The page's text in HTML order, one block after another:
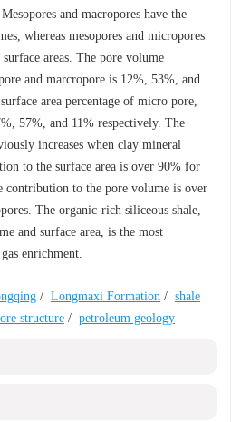
and macropores have the
whereas mesopores and micropores
areas. The pore volume
and marcropore is 12%, 53%, and
area percentage of micro pore,
57%, and 11% respectively. The
increases when clay mineral
to the surface area is over 90% for
contribution to the pore volume is over
The organic-rich siliceous shale,
and surface area, is the most
enrichment.
/ Longmaxi Formation / shale
structure / petroleum geology